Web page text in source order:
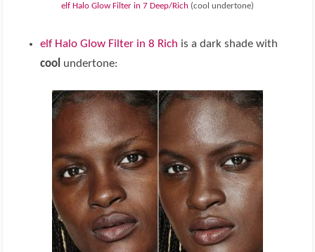
elf Halo Glow Filter in 7 Deep/Rich (cool undertone)
elf Halo Glow Filter in 8 Rich is a dark shade with
cool undertone: